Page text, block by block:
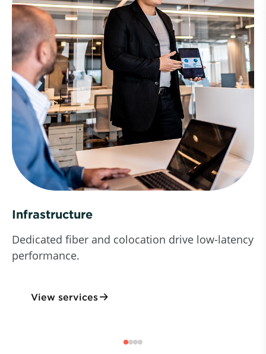
Infrastructure
Dedicated fiber and colocation drive low-latency
performance.
View services